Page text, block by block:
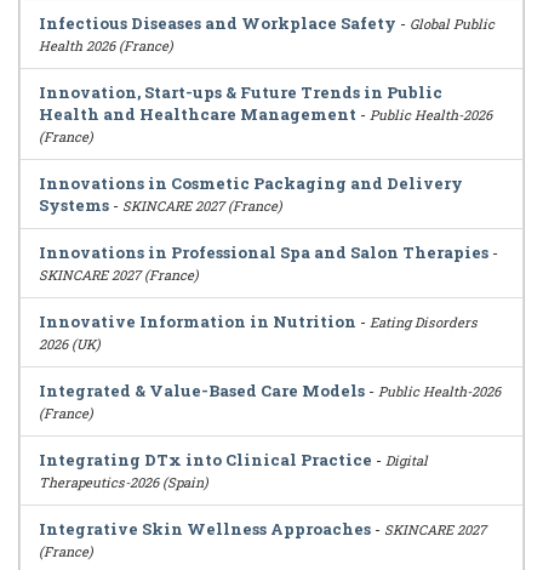
Infectious Diseases and Workplace Safety - Global Public
Health 2026 (France)
Innovation, Start-ups & Future Trends in Public
Health and Healthcare Management - Public Health-2026
(France)
Innovations in Cosmetic Packaging and Delivery
Systems - SKINCARE 2027 (France)
Innovations in Professional Spa and Salon Therapies -
SKINCARE 2027 (France)
Innovative Information in Nutrition - Eating Disorders
2026 (UK)
Integrated & Value-Based Care Models - Public Health-2026
(France)
Integrating DTx into Clinical Practice - Digital
Therapeutics-2026 (Spain)
Integrative Skin Wellness Approaches - SKINCARE 2027
(France)